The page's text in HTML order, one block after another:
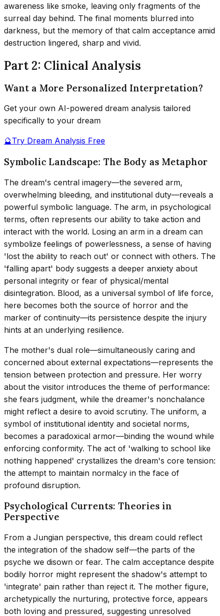
awareness like smoke, leaving only fragments of the
surreal day behind. The final moments blurred into
darkness, but the memory of that calm acceptance amid
destruction lingered, sharp and vivid.
Part 2: Clinical Analysis
Want a More Personalized Interpretation?
Get your own AI-powered dream analysis tailored
specifically to your dream
🔮Try Dream Analysis Free
Symbolic Landscape: The Body as Metaphor
The dream's central imagery—the severed arm,
overwhelming bleeding, and institutional duty—reveals a
powerful symbolic language. The arm, in psychological
terms, often represents our ability to take action and
interact with the world. Losing an arm in a dream can
symbolize feelings of powerlessness, a sense of having
'lost the ability to reach out' or connect with others. The
'falling apart' body suggests a deeper anxiety about
personal integrity or fear of physical/mental
disintegration. Blood, as a universal symbol of life force,
here becomes both the source of horror and the
marker of continuity—its persistence despite the injury
hints at an underlying resilience.
The mother's dual role—simultaneously caring and
concerned about external expectations—represents the
tension between protection and pressure. Her worry
about the visitor introduces the theme of performance:
she fears judgment, while the dreamer's nonchalance
might reflect a desire to avoid scrutiny. The uniform, a
symbol of institutional identity and societal norms,
becomes a paradoxical armor—binding the wound while
enforcing conformity. The act of 'walking to school like
nothing happened' crystallizes the dream's core tension:
the attempt to maintain normalcy in the face of
profound disruption.
Psychological Currents: Theories in
Perspective
From a Jungian perspective, this dream could reflect
the integration of the shadow self—the parts of the
psyche we disown or fear. The calm acceptance despite
bodily horror might represent the shadow's attempt to
'integrate' pain rather than reject it. The mother figure,
archetypically the nurturing, protective force, appears
both loving and pressured, suggesting unresolved